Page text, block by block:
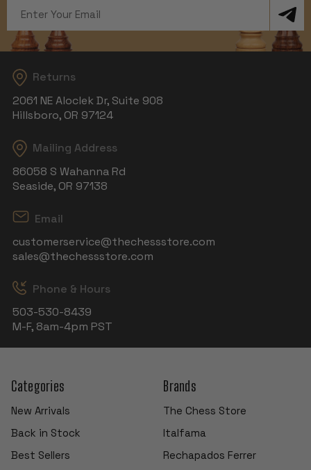
Address
Returns
2061 NE Aloclek Dr, Suite 908
Hillsboro, OR 97124
Mailing Address
86058 S Wahanna Rd
Seaside, OR 97138
Email
customerservice@thechessstore.com
sales@thechessstore.com
Phone & Hours
503-530-8439
M-F, 8am-4pm PST
Categories
New Arrivals
Back in Stock
Best Sellers
Brands
The Chess Store
Italfama
Rechapados Ferrer